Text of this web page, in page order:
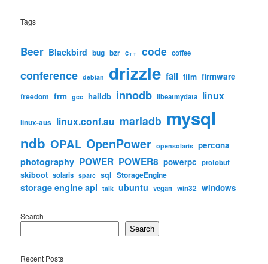
Tags
Beer Blackbird bug bzr c++ code coffee
conference debian drizzle fail film firmware
freedom frm gcc haildb innodb libeatmydata linux
linux-aus linux.conf.au mariadb mysql
ndb OPAL OpenPower opensolaris percona
photography POWER POWER8 powerpc protobuf
skiboot solaris sparc sql StorageEngine
storage engine api talk ubuntu vegan win32 windows
Search
Search
Recent Posts